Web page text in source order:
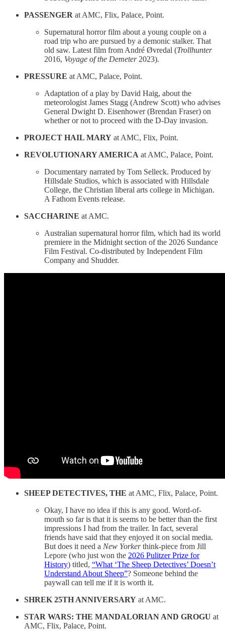
PASSENGER at AMC, Flix, Palace, Point.
Supernatural horror film about a young couple on a
road trip who are pursued by a demonic stalker. That
old saw. Latest film from André Øvredal (Trollhunter
2016, Voyage of the Demeter2023).
PRESSURE at AMC, Palace, Point.
Adaptation of a play by David Haig, about the
meteorologist James Stagg (Andrew Scott) who advises
General Dwight D. Eisenhower (Brendan Fraser) on
whether or not to proceed with the D-Day invasion.
PROJECT HAIL MARY at AMC, Flix, Point.
REVOLUTIONARY AMERICA at AMC, Palace, Point.
Documentary narrated by Tom Selleck. Produced by
Hillsdale Studios, which is associated with Hillsdale
College, the Christian liberal arts college in Michigan.
A Fathom Events release.
SACCHARINE at AMC.
Australian supernatural horror film, which had its world
premiere in the Midnight section of the 2026 Sundance
Film Festival. Co-distributed by Independent Film
Company and Shudder.
SHEEP DETECTIVES, THE at AMC, Flix, Palace, Point.
Okay, I have no idea if this is any good. Word-of-
mouth so far is that it is seems to be better than the first
impressions I had from the trailer. In fact, several
friends have said that they enjoyed it on social media.
But does it need a New Yorkerthink-piece from Jill
Lepore (who just won the 2026 Pulitzer Prize for
History) titled, “What ‘The Sheep Detectives’ Doesn’t
Understand About Sheep”? Someone behind the
paywall can tell me if it is worth it.
SHREK 25TH ANNIVERSARY at AMC.
STAR WARS: THE MANDALORIAN AND GROGU at
AMC, Flix, Palace, Point.